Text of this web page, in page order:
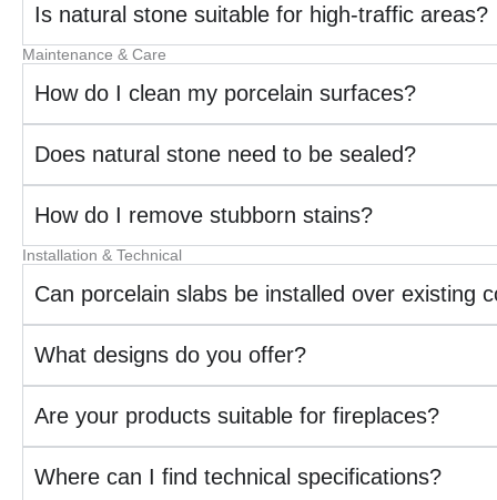
Is natural stone suitable for high-traffic areas?
Maintenance & Care
How do I clean my porcelain surfaces?
Does natural stone need to be sealed?
How do I remove stubborn stains?
Installation & Technical
Can porcelain slabs be installed over existing
What designs do you offer?
Are your products suitable for fireplaces?
Where can I find technical specifications?